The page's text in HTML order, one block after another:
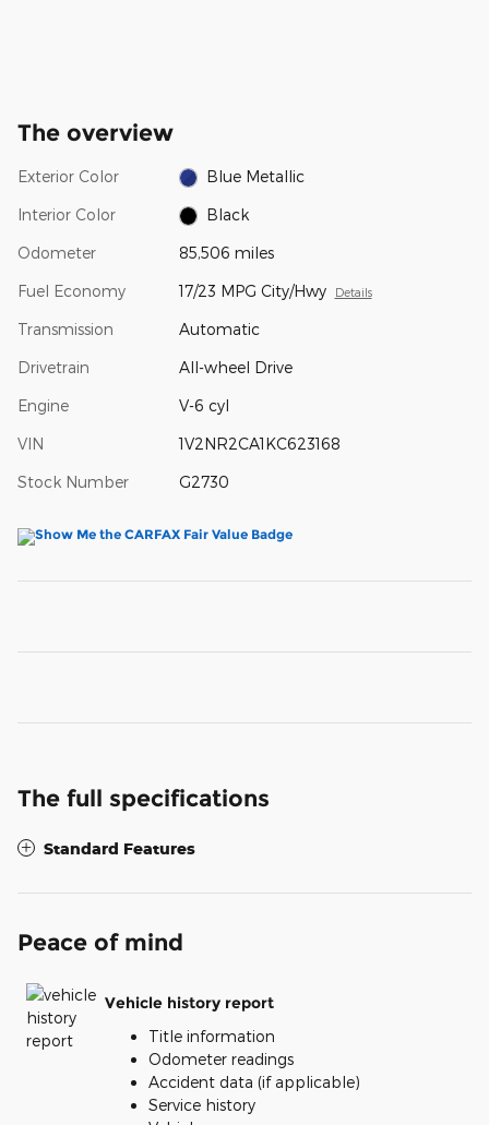
The overview
Exterior Color Blue Metallic
Interior Color Black
Odometer 85,506 miles
Fuel Economy 17/23 MPG City/Hwy Details
Transmission Automatic
Drivetrain All-wheel Drive
Engine V-6 cyl
VIN 1V2NR2CA1KC623168
Stock Number G2730
The full specifications
Standard Features
Peace of mind
Vehicle history report
Title information
Odometer readings
Accident data (if applicable)
Service history